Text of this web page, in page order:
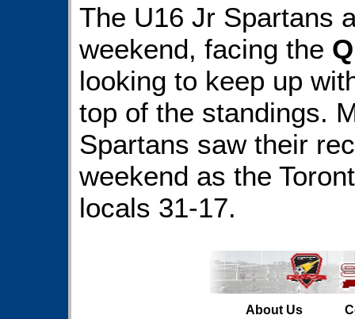
The U16 Jr Spartans
weekend, facing the
looking to keep up
top of the standings.
Spartans saw their
weekend as the
locals 31-17.
About Us